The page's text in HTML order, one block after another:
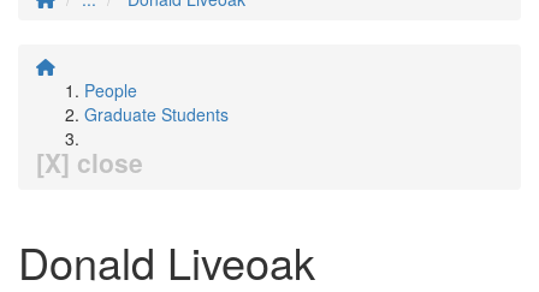
People
Graduate Students
[X] close
Donald Liveoak